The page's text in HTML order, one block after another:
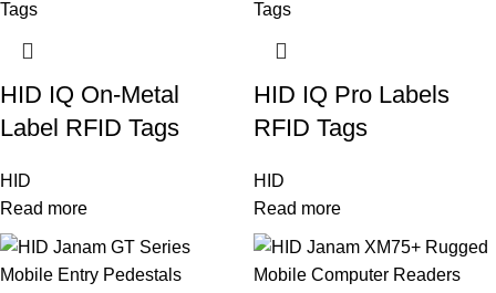
HID IQ On-Metal
Label RFID Tags
HID
Read more
HID IQ Pro Labels
RFID Tags
HID
Read more